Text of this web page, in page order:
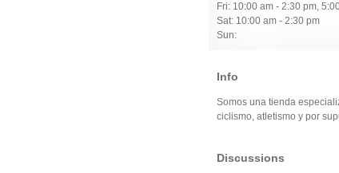
Fri: 10:00 am - 2:30 pm,
Sat: 10:00 am - 2:30 pm
Sun:
Info
Somos una tienda
ciclismo, atletismo y por
Discussions